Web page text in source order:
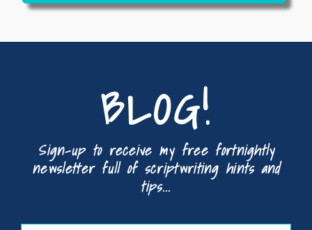
BLOG!
Sign-up to receive my free fortnightly
newsletter full of scriptwriting hints and
tips...